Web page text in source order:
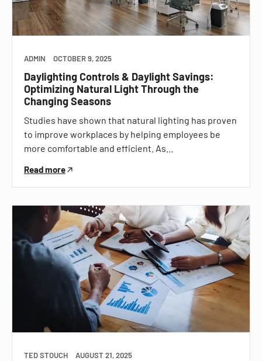
ADMIN OCTOBER 9, 2025
Daylighting Controls & Daylight Savings:
Optimizing Natural Light Through the
Changing Seasons
Studies have shown that natural lighting has proven
to improve workplaces by helping employees be
more comfortable and efficient. As…
Read more
TED STOUCH AUGUST 21, 2025